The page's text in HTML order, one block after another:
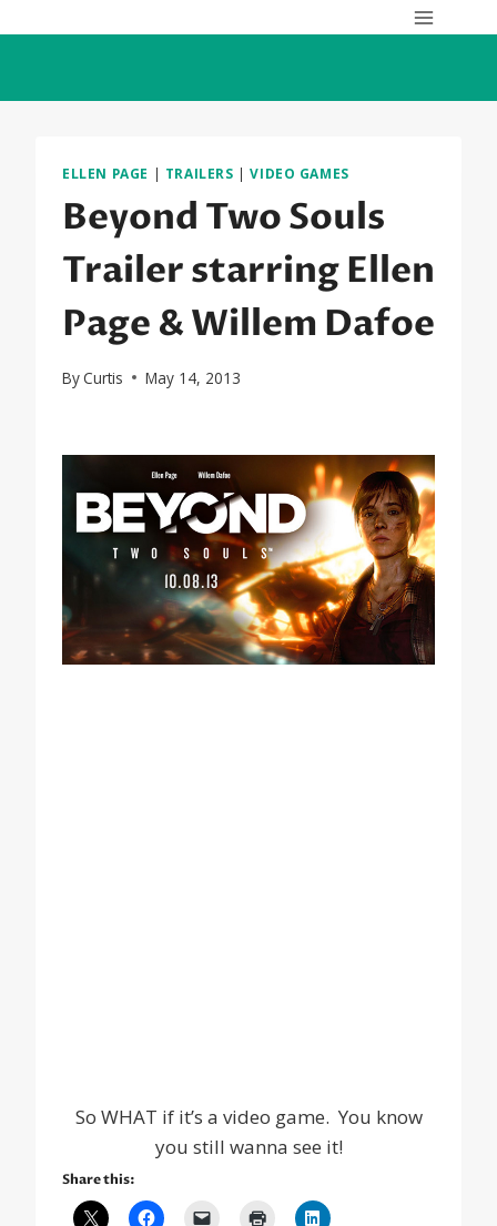
ELLEN PAGE | TRAILERS |VIDEO GAMES
Beyond Two Souls
Trailer starring Ellen
Page & Willem Dafoe
ByCurtis May 14, 2013
So WHAT if it’s a video game. You know
you still wanna see it!
Share this: